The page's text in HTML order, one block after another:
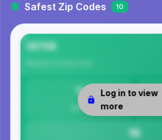
Safest Zip Codes 10
35759
0
Safety
15
Log in to view
more